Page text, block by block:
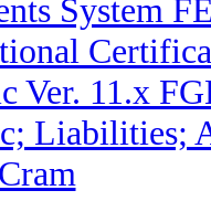
System
Ver. 11.x
Liabilities;
Cram